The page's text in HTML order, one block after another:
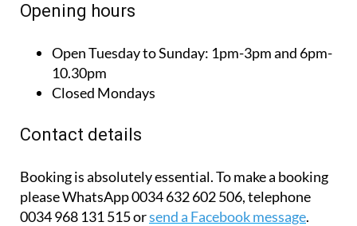
Opening hours
Open Tuesday to Sunday: 1pm-3pm and 6pm-
10.30pm
Closed Mondays
Contact details
Booking is absolutely essential. To make a booking
please WhatsApp 0034 632 602 506, telephone
0034 968 131 515 orsend a Facebook message.